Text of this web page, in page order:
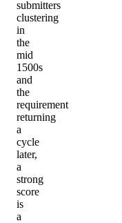
submitters
clustering
in
the
mid
1500s
and
the
requirement
returning
a
cycle
later,
a
strong
score
is
a